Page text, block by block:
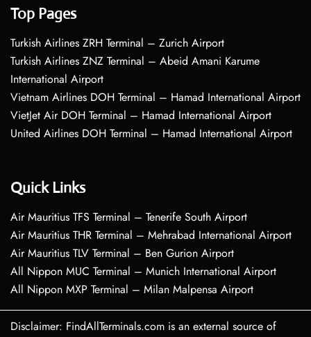
Top Pages
Turkish Airlines ZRH Terminal – Zurich Airport
Turkish Airlines ZNZ Terminal – Abeid Amani Karume
International Airport
Vietnam Airlines DOH Terminal – Hamad International Airport
VietJet Air DOH Terminal – Hamad International Airport
United Airlines DOH Terminal – Hamad International Airport
Quick Links
Air Mauritius TFS Terminal – Tenerife South Airport
Air Mauritius THR Terminal – Mehrabad International Airport
Air Mauritius TLV Terminal – Ben Gurion Airport
All Nippon MUC Terminal – Munich International Airport
All Nippon MXP Terminal – Milan Malpensa Airport
Disclaimer: FindAllTerminals.com is an external source of